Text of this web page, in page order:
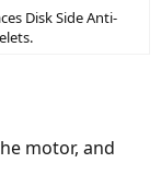
Disk Side Anti-
motor, and